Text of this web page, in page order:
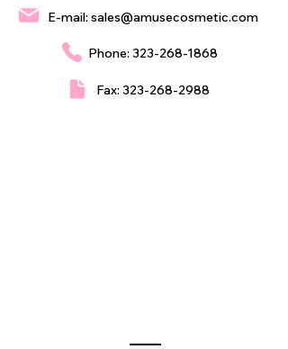
E-mail: sales@amusecosmetic.com
Phone: 323-268-1868
Fax: 323-268-2988